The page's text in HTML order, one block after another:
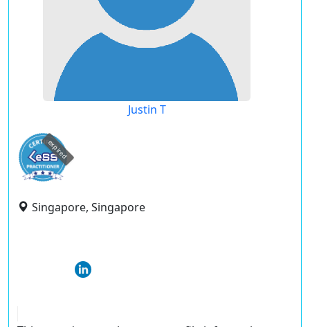
Justin T
expired
Singapore, Singapore